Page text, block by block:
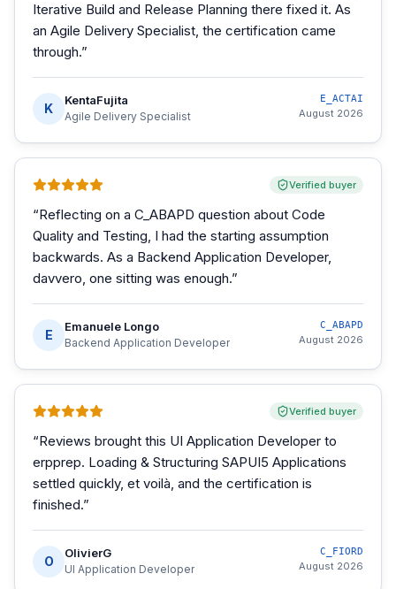
Iterative Build and Release Planning there fixed it. As
an Agile Delivery Specialist, the certification came
through.”
K
KentaFujita
Agile Delivery Specialist
E_ACTAI
August 2026
Verified buyer
“Reflecting on a C_ABAPD question about Code
Quality and Testing, I had the starting assumption
backwards. As a Backend Application Developer,
davvero, one sitting was enough.”
E
Emanuele Longo
Backend Application Developer
C_ABAPD
August 2026
Verified buyer
“Reviews brought this UI Application Developer to
erpprep. Loading & Structuring SAPUI5 Applications
settled quickly, et voilà, and the certification is
finished.”
O
OlivierG
UI Application Developer
C_FIORD
August 2026